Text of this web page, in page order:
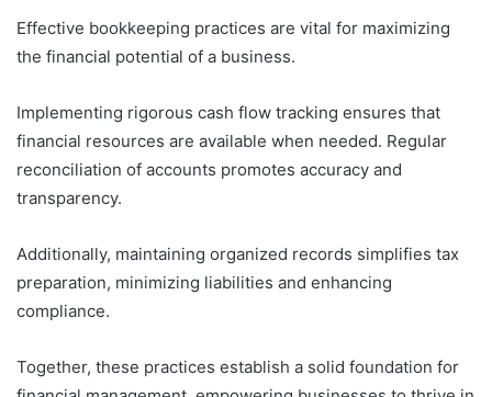
Effective bookkeeping practices are vital for maximizing
the financial potential of a business.
Implementing rigorous cash flow tracking ensures that
financial resources are available when needed. Regular
reconciliation of accounts promotes accuracy and
transparency.
Additionally, maintaining organized records simplifies tax
preparation, minimizing liabilities and enhancing
compliance.
Together, these practices establish a solid foundation for